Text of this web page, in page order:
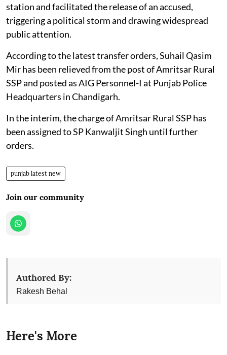
station and facilitated the release of an accused,
triggering a political storm and drawing widespread
public attention.
According to the latest transfer orders, Suhail Qasim
Mir has been relieved from the post of Amritsar Rural
SSP and posted as AIG Personnel-I at Punjab Police
Headquarters in Chandigarh.
In the interim, the charge of Amritsar Rural SSP has
been assigned to SP Kanwaljit Singh until further
orders.
punjab latest new
Join our community
Authored By:
Rakesh Behal
Here's More